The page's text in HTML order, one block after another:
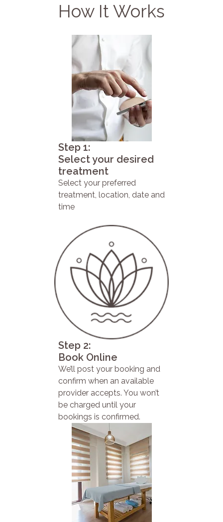
How It Works
Step 1:
Select your desired
treatment
Select your preferred
treatment, location, date and
time
Step 2:
Book Online
We’ll post your booking and
confirm when an available
provider accepts. You won’t
be charged until your
bookings is confirmed.